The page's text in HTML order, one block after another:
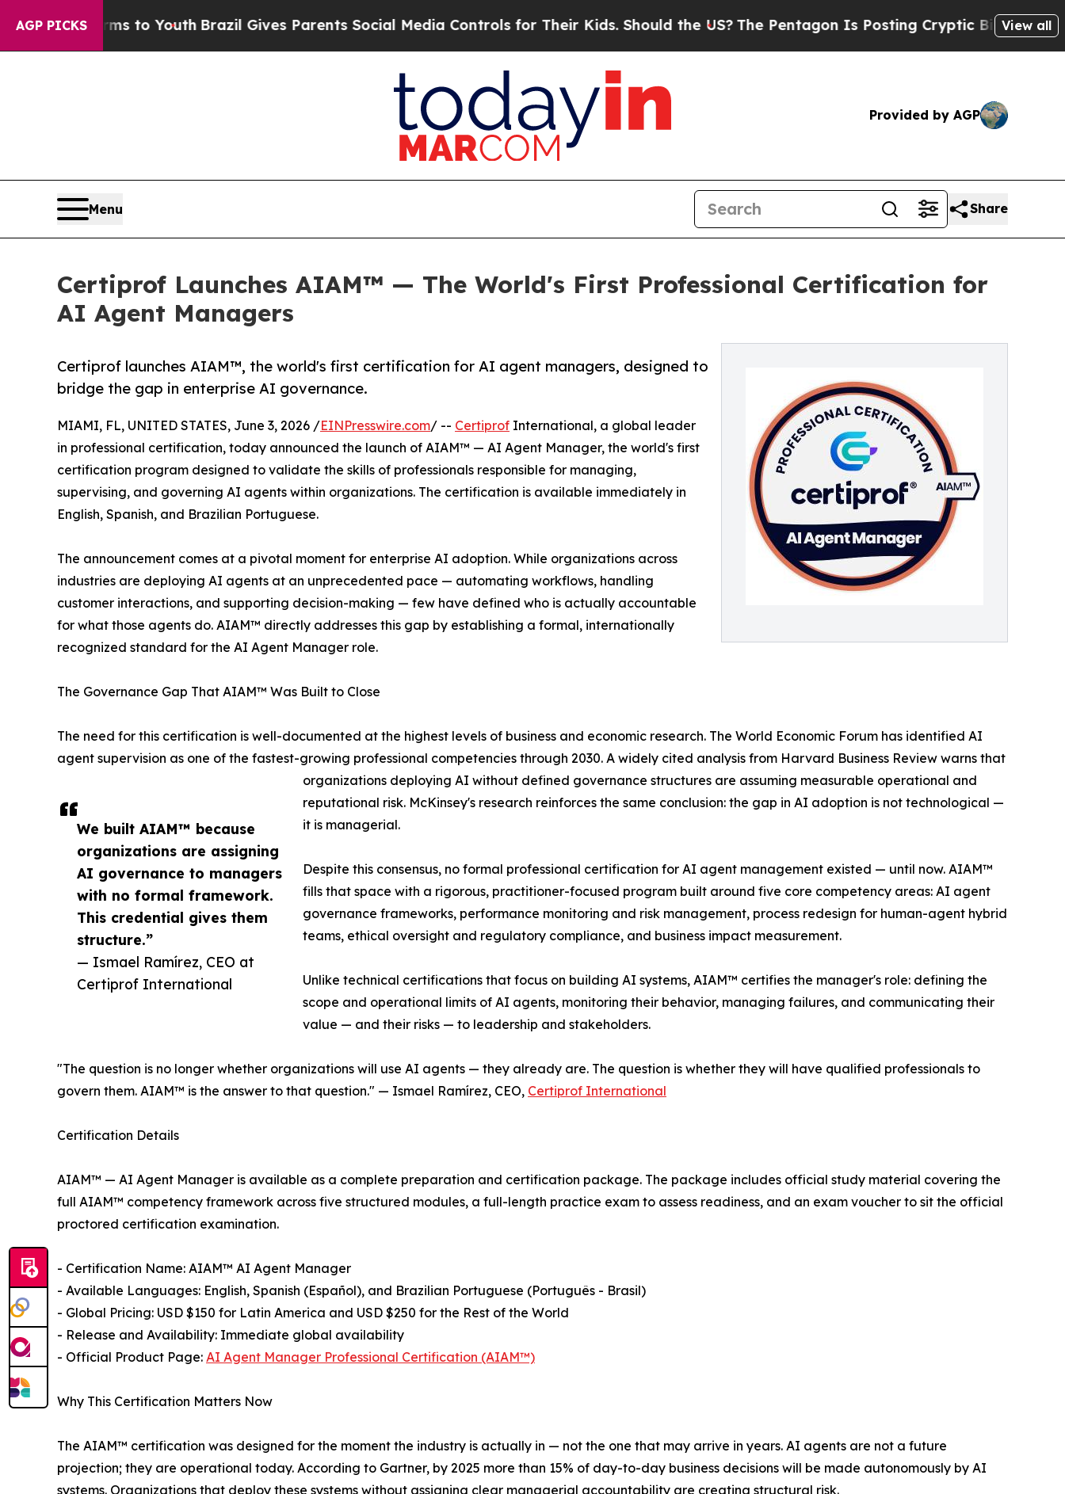
AGP PICKS
Harms to YouthBrazil Gives Parents Social Media Controls for Their Kids. Should the US?The Pentagon Is Posting Cryptic Biblical Messages on
View all
Provided by AGP
Menu Share
Certiprof Launches AIAM™ — The World's First Professional Certification for
AI Agent Managers
Certiprof launches AIAM™, the world's first certification for AI agent managers, designed to
bridge the gap in enterprise AI governance.
We built AIAM™ because
organizations are assigning
AI governance to managers
with no formal framework.
This credential gives them
structure.”
— Ismael Ramírez, CEO at
Certiprof International
MIAMI, FL, UNITED STATES, June 3, 2026 /EINPresswire.com/ -- Certiprof International, a global leader
in professional certification, today announced the launch of AIAM™ — AI Agent Manager, the world's first
certification program designed to validate the skills of professionals responsible for managing,
supervising, and governing AI agents within organizations. The certification is available immediately in
English, Spanish, and Brazilian Portuguese.
The announcement comes at a pivotal moment for enterprise AI adoption. While organizations across
industries are deploying AI agents at an unprecedented pace — automating workflows, handling
customer interactions, and supporting decision-making — few have defined who is actually accountable
for what those agents do. AIAM™ directly addresses this gap by establishing a formal, internationally
recognized standard for the AI Agent Manager role.
The Governance Gap That AIAM™ Was Built to Close
The need for this certification is well-documented at the highest levels of business and economic research. The World Economic Forum has identified AI
agent supervision as one of the fastest-growing professional competencies through 2030. A widely cited analysis from Harvard Business Review warns that
organizations deploying AI without defined governance structures are assuming measurable operational and
reputational risk. McKinsey's research reinforces the same conclusion: the gap in AI adoption is not technological —
it is managerial.
Despite this consensus, no formal professional certification for AI agent management existed — until now. AIAM™
fills that space with a rigorous, practitioner-focused program built around five core competency areas: AI agent
governance frameworks, performance monitoring and risk management, process redesign for human-agent hybrid
teams, ethical oversight and regulatory compliance, and business impact measurement.
Unlike technical certifications that focus on building AI systems, AIAM™ certifies the manager's role: defining the
scope and operational limits of AI agents, monitoring their behavior, managing failures, and communicating their
value — and their risks — to leadership and stakeholders.
"The question is no longer whether organizations will use AI agents — they already are. The question is whether they will have qualified professionals to
govern them. AIAM™ is the answer to that question." — Ismael Ramírez, CEO, Certiprof International
Certification Details
AIAM™ — AI Agent Manager is available as a complete preparation and certification package. The package includes official study material covering the
full AIAM™ competency framework across five structured modules, a full-length practice exam to assess readiness, and an exam voucher to sit the official
proctored certification examination.
- Certification Name: AIAM™ AI Agent Manager
- Available Languages: English, Spanish (Español), and Brazilian Portuguese (Português - Brasil)
- Global Pricing: USD $150 for Latin America and USD $250 for the Rest of the World
- Release and Availability: Immediate global availability
- Official Product Page: AI Agent Manager Professional Certification (AIAM™)
Why This Certification Matters Now
The AIAM™ certification was designed for the moment the industry is actually in — not the one that may arrive in years. AI agents are not a future
projection; they are operational today. According to Gartner, by 2025 more than 15% of day-to-day business decisions will be made autonomously by AI
systems. Organizations that deploy these systems without assigning clear managerial accountability are creating structural risk.